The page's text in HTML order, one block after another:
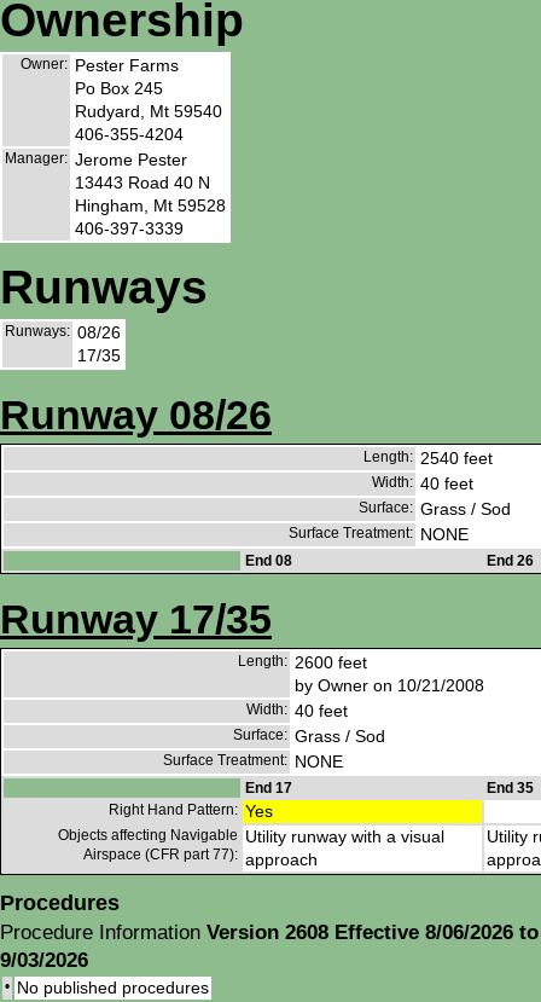
Ownership
Owner: Pester Farms
Po Box 245
Rudyard, Mt 59540
406-355-4204
Manager: Jerome Pester
13443 Road 40 N
Hingham, Mt 59528
406-397-3339
Runways
Runways: 08/26
17/35
Runway 08/26
Length: 2540 feet
Width: 40 feet
Surface: Grass / Sod
Surface Treatment: NONE
End 08 End 26
Runway 17/35
Length: 2600 feet
by Owner on 10/21/2008
Width: 40 feet
Surface: Grass / Sod
Surface Treatment: NONE
End 17
End 35
Right Hand Pattern: Yes
Objects affecting Navigable
Airspace (CFR part 77):
Utility runway with a visual
approach
Utility
Procedures
Procedure Information Version 2608 Effective 8/06/2026 to
9/03/2026
• No published procedures